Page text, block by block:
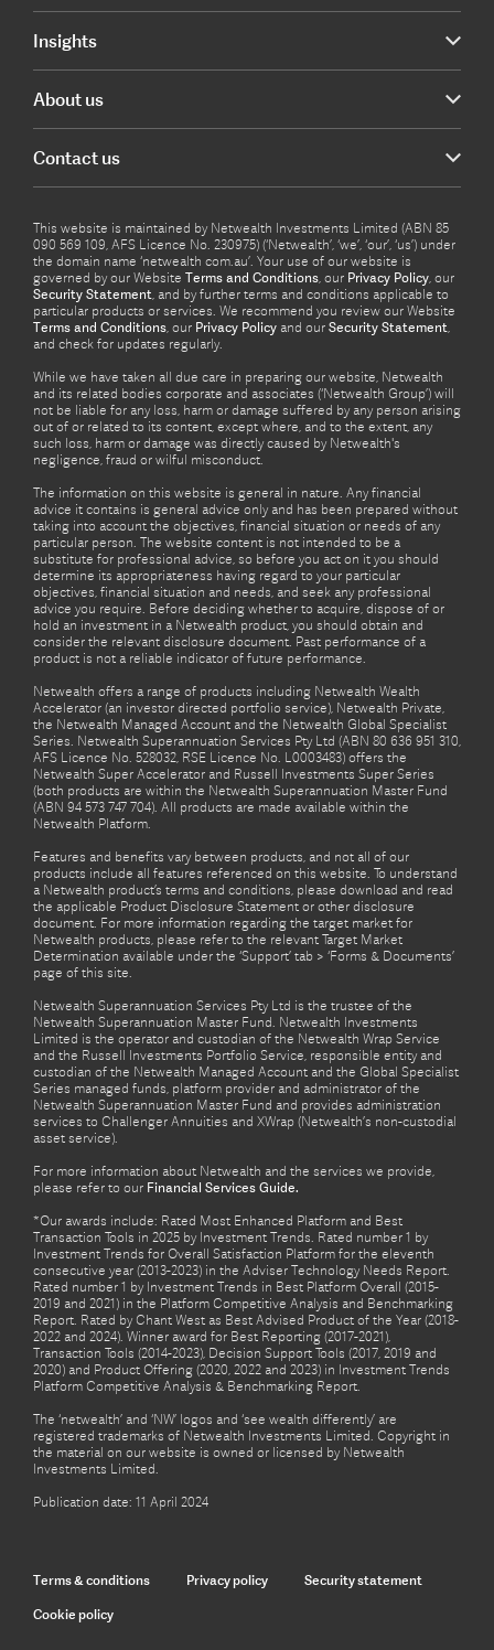
Insights
About us
Contact us
This website is maintained by Netwealth Investments Limited (ABN 85
090 569 109, AFS Licence No. 230975) (‘Netwealth’, ‘we’, ‘our’, ‘us’) under
the domain name ‘netwealth com.au’. Your use of our website is
governed by our Website Terms and Conditions, our Privacy Policy, our
Security Statement, and by further terms and conditions applicable to
particular products or services. We recommend you review our Website
Terms and Conditions, our Privacy Policy and our Security Statement,
and check for updates regularly.
While we have taken all due care in preparing our website, Netwealth
and its related bodies corporate and associates (‘Netwealth Group’) will
not be liable for any loss, harm or damage suffered by any person arising
out of or related to its content, except where, and to the extent, any
such loss, harm or damage was directly caused by Netwealth's
negligence, fraud or wilful misconduct.
The information on this website is general in nature. Any financial
advice it contains is general advice only and has been prepared without
taking into account the objectives, financial situation or needs of any
particular person. The website content is not intended to be a
substitute for professional advice, so before you act on it you should
determine its appropriateness having regard to your particular
objectives, financial situation and needs, and seek any professional
advice you require. Before deciding whether to acquire, dispose of or
hold an investment in a Netwealth product, you should obtain and
consider the relevant disclosure document. Past performance of a
product is not a reliable indicator of future performance.
Netwealth offers a range of products including Netwealth Wealth
Accelerator (an investor directed portfolio service), Netwealth Private,
the Netwealth Managed Account and the Netwealth Global Specialist
Series. Netwealth Superannuation Services Pty Ltd (ABN 80 636 951 310,
AFS Licence No. 528032, RSE Licence No. L0003483) offers the
Netwealth Super Accelerator and Russell Investments Super Series
(both products are within the Netwealth Superannuation Master Fund
(ABN 94 573 747 704). All products are made available within the
Netwealth Platform.
Features and benefits vary between products, and not all of our
products include all features referenced on this website. To understand
a Netwealth product’s terms and conditions, please download and read
the applicable Product Disclosure Statement or other disclosure
document. For more information regarding the target market for
Netwealth products, please refer to the relevant Target Market
Determination available under the ‘Support’ tab > ‘Forms & Documents’
page of this site.
Netwealth Superannuation Services Pty Ltd is the trustee of the
Netwealth Superannuation Master Fund. Netwealth Investments
Limited is the operator and custodian of the Netwealth Wrap Service
and the Russell Investments Portfolio Service, responsible entity and
custodian of the Netwealth Managed Account and the Global Specialist
Series managed funds, platform provider and administrator of the
Netwealth Superannuation Master Fund and provides administration
services to Challenger Annuities and XWrap (Netwealth’s non-custodial
asset service).
For more information about Netwealth and the services we provide,
please refer to our Financial Services Guide.
*Our awards include: Rated Most Enhanced Platform and Best
Transaction Tools in 2025 by Investment Trends. Rated number 1 by
Investment Trends for Overall Satisfaction Platform for the eleventh
consecutive year (2013-2023) in the Adviser Technology Needs Report.
Rated number 1 by Investment Trends in Best Platform Overall (2015-
2019 and 2021) in the Platform Competitive Analysis and Benchmarking
Report. Rated by Chant West as Best Advised Product of the Year (2018-
2022 and 2024). Winner award for Best Reporting (2017-2021),
Transaction Tools (2014-2023), Decision Support Tools (2017, 2019 and
2020) and Product Offering (2020, 2022 and 2023) in Investment Trends
Platform Competitive Analysis & Benchmarking Report.
The ‘netwealth’ and ‘NW’ logos and ‘see wealth differently’ are
registered trademarks of Netwealth Investments Limited. Copyright in
the material on our website is owned or licensed by Netwealth
Investments Limited.
Publication date: 11 April 2024
Terms & conditions Privacy policy Security statement
Cookie policy